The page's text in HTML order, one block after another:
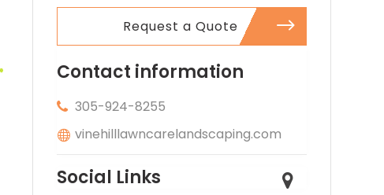
Request a Quote
Contact information
305-924-8255
vinehilllawncarelandscaping.com
Social Links